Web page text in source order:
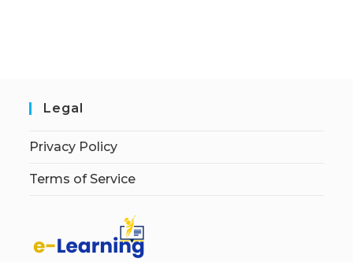
Legal
Privacy Policy
Terms of Service